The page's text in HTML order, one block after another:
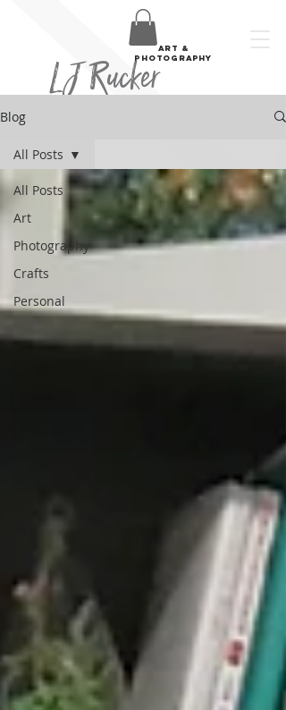
LJ Rucker
art &
photography
Blog
All Posts
Art
Photography
Crafts
Personal
All Posts